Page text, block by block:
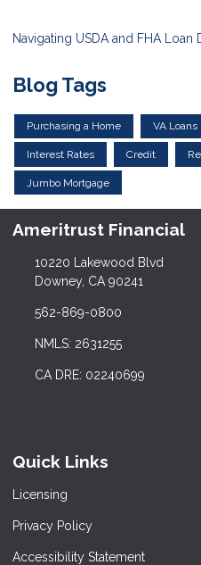
Navigating USDA and FHA Loan
Blog Tags
Purchasing a Home VA Loans
Interest Rates Credit
Jumbo Mortgage
Ameritrust Financial
10220 Lakewood Blvd
Downey, CA 90241
562-869-0800
NMLS: 2631255
CA DRE: 02240699
Quick Links
Licensing
Privacy Policy
Accessibility Statement